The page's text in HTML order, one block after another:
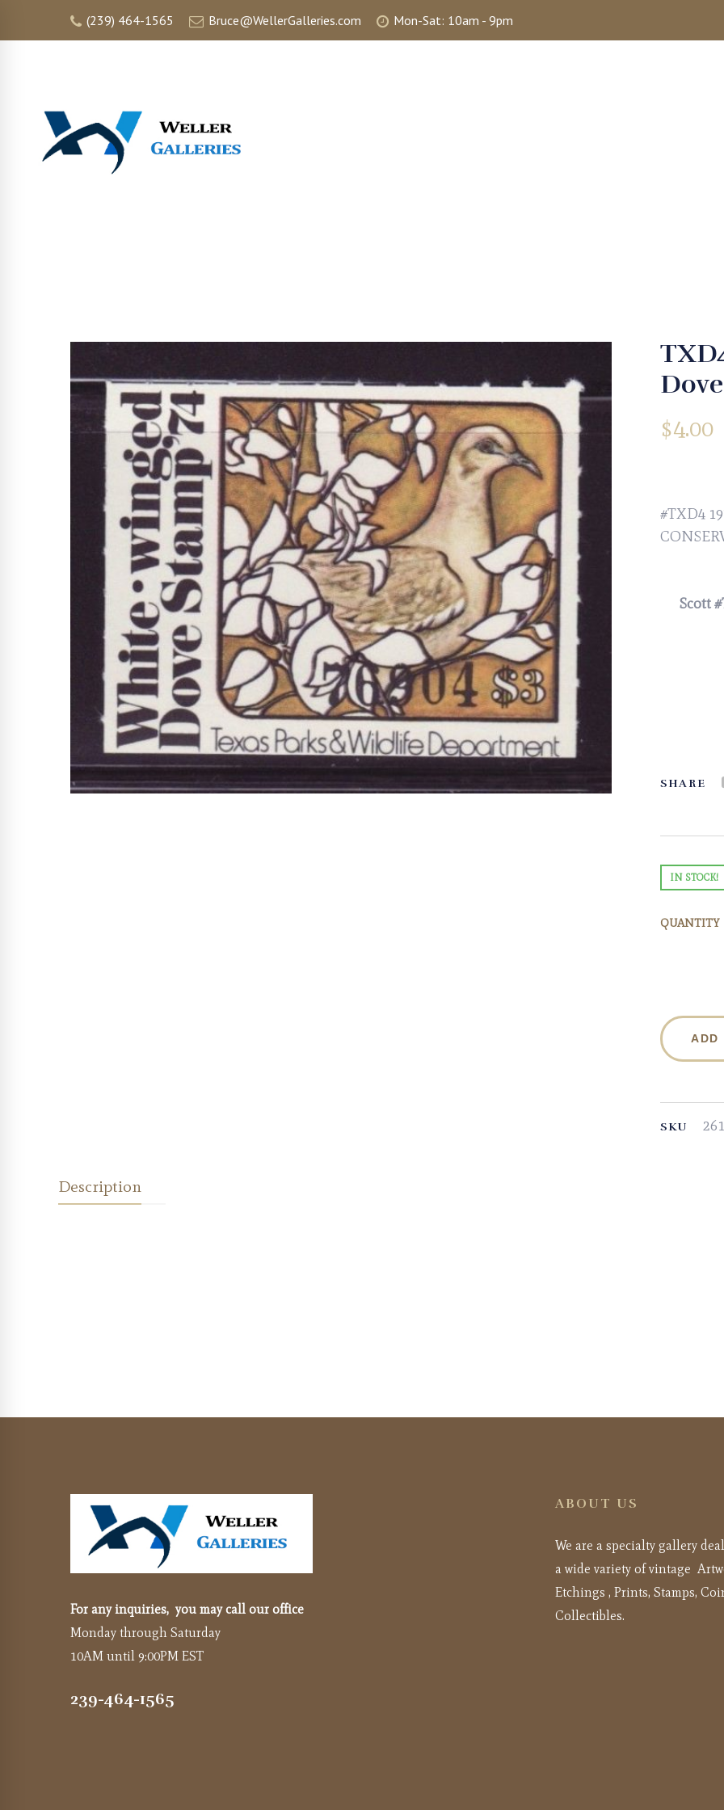
(239) 464-1565 Bruce@WellerGalleries.com Mon-Sat: 10am - 9pm
$4.00
#TXD4
Scott
SHARE
IN STOCK!
QUANTITY
ADD
SKU
Description
For any inquiries, you may call our office
Monday through Saturday
10AM until 9:00PM EST
239-464-1565
ABOUT US
We are a specialty gallery
a wide variety of vintage
Etchings , Prints, Stamps,
Collectibles.